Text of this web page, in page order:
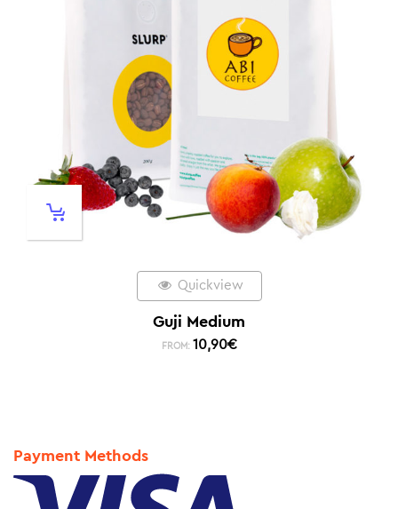
Quickview
Guji Medium
FROM: 10,90€
Payment Methods